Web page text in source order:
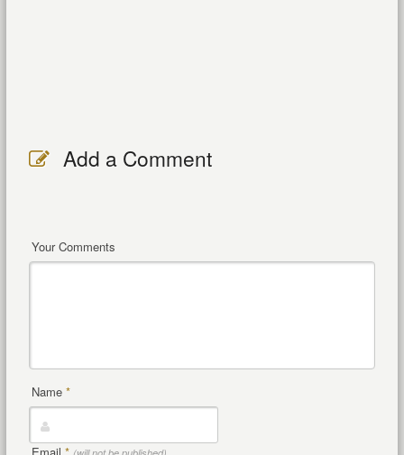
Add a Comment
Your Comments
Name *
Email *